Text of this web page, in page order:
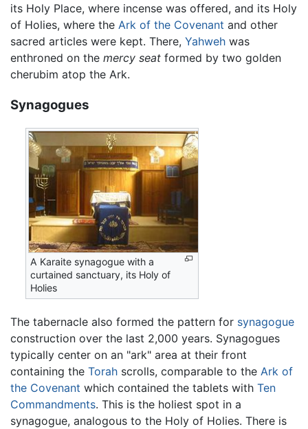
its Holy Place, where incense was offered, and its Holy
of Holies, where the Ark of the Covenant and other
sacred articles were kept. There, Yahweh was
enthroned on the mercy seat formed by two golden
cherubim atop the Ark.
Synagogues
A Karaite synagogue with a
curtained sanctuary, its Holy of
Holies
The tabernacle also formed the pattern for synagogue
construction over the last 2,000 years. Synagogues
typically center on an "ark" area at their front
containing the Torah scrolls, comparable to the Ark of
the Covenant which contained the tablets with Ten
Commandments. This is the holiest spot in a
synagogue, analogous to the Holy of Holies. There is